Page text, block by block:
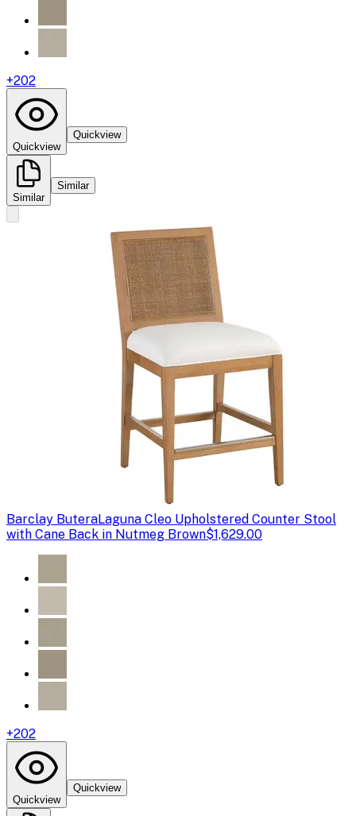
+202
Quickview
Quickview
Similar
Similar
Barclay ButeraLaguna Cleo Upholstered Counter Stool
with Cane Back in Nutmeg Brown$1,629.00
+202
Quickview
Quickview